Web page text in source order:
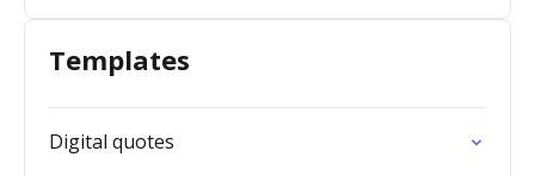
Templates
Digital quotes